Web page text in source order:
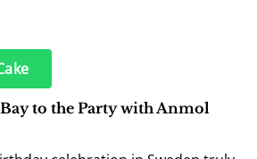
to the Party with Anmol